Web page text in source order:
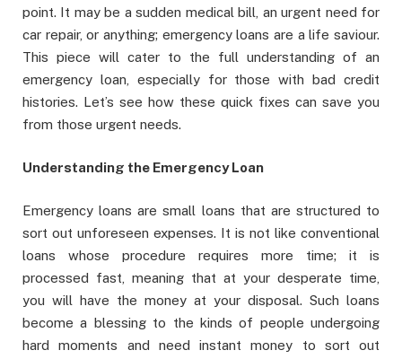
point. It may be a sudden medical bill, an urgent need for
car repair, or anything; emergency loans are a life saviour.
This piece will cater to the full understanding of an
emergency loan, especially for those with bad credit
histories. Let’s see how these quick fixes can save you
from those urgent needs.
Understanding the Emergency Loan
Emergency loans are small loans that are structured to
sort out unforeseen expenses. It is not like conventional
loans whose procedure requires more time; it is
processed fast, meaning that at your desperate time,
you will have the money at your disposal. Such loans
become a blessing to the kinds of people undergoing
hard moments and need instant money to sort out